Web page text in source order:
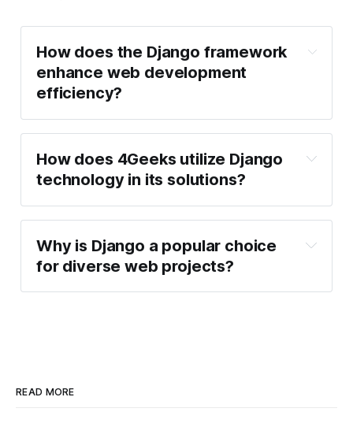
How does the Django framework
enhance web development
efficiency?
How does 4Geeks utilize Django
technology in its solutions?
Why is Django a popular choice
for diverse web projects?
READ MORE